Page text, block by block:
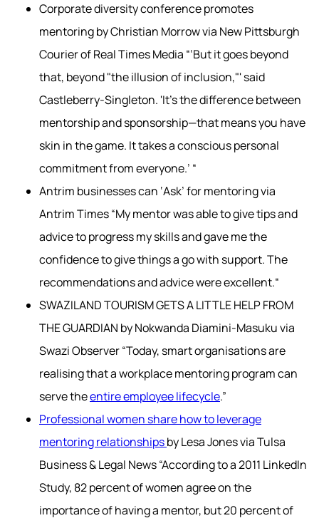
Corporate diversity conference promotes
mentoring by Christian Morrow via New Pittsburgh
Courier of Real Times Media “‘But it goes beyond
that, beyond "the illusion of inclusion,"' said
Castleberry-Singleton. 'It’s the difference between
mentorship and sponsorship—that means you have
skin in the game. It takes a conscious personal
commitment from everyone.’ “
Antrim businesses can ‘Ask’ for mentoring via
Antrim Times “My mentor was able to give tips and
advice to progress my skills and gave me the
confidence to give things a go with support. The
recommendations and advice were excellent.“
SWAZILAND TOURISM GETS A LITTLE HELP FROM
THE GUARDIAN by Nokwanda Diamini-Masuku via
Swazi Observer “Today, smart organisations are
realising that a workplace mentoring program can
serve theentire employee lifecycle.”
Professional women share how to leverage
mentoring relationshipsby Lesa Jones via Tulsa
Business & Legal News “According to a 2011 LinkedIn
Study, 82 percent of women agree on the
importance of having a mentor, but 20 percent of